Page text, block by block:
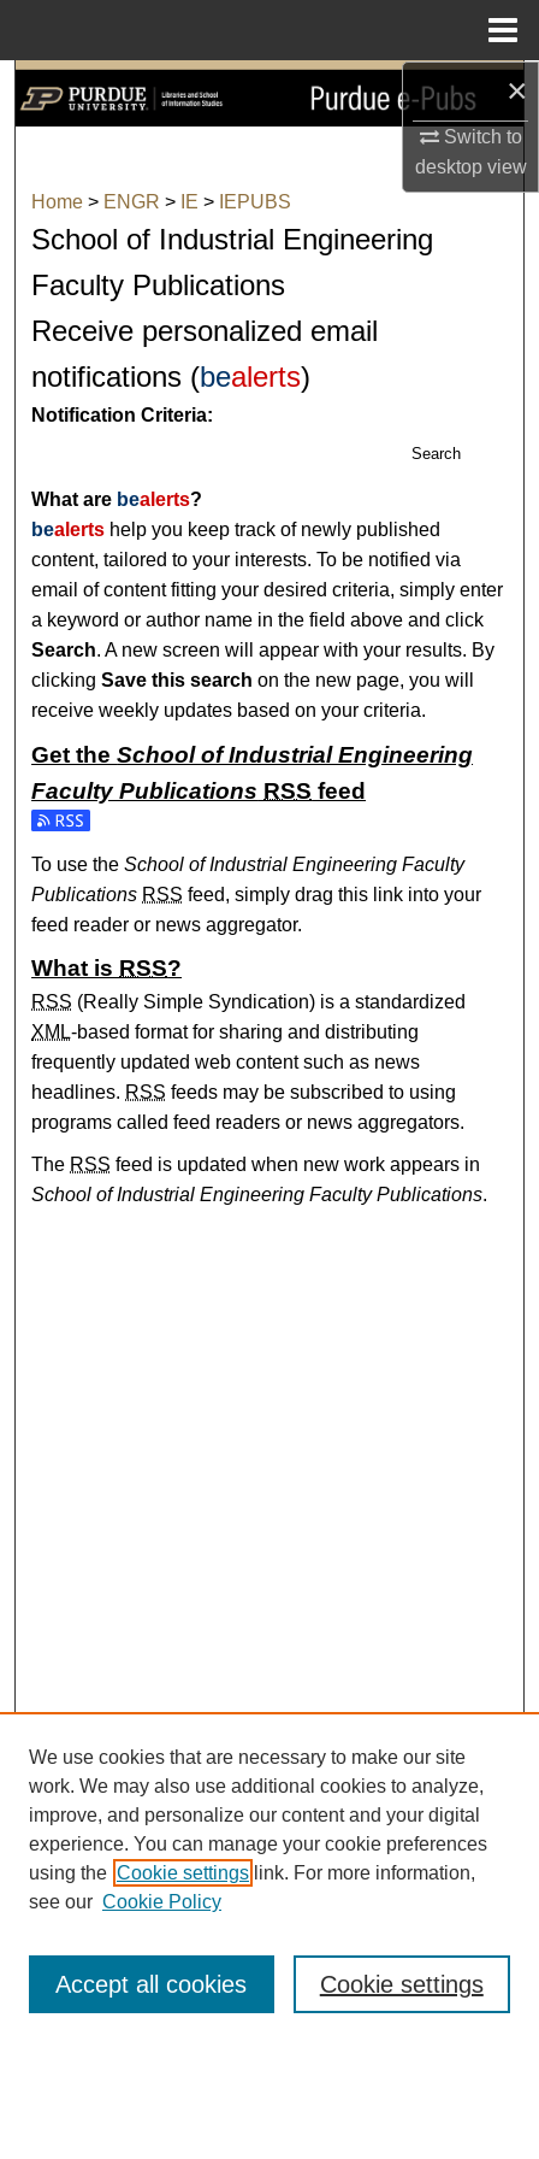
×
Switch to
desktopview
Search
My Account
Digital Commons Network™
Home > ENGR > IE > IEPUBS
School of Industrial Engineering
Faculty Publications
Receive personalized email
notifications (bealerts)
Notification Criteria:
Search
What are bealerts?
bealerts help you keep track of newly published
content, tailored to your interests. To be notified via
email of content fitting your desired criteria, simply enter
a keyword or author name in the field above and click
Search. A new screen will appear with your results. By
clickingSave this search on the new page, you will
receive weekly updates based on your criteria.
Get theSchool of Industrial Engineering
Faculty Publications RSS feed
Subscribe to the School of Industrial Engineering Faculty
To use theSchool of Industrial Engineering Faculty
Publications RSS feed, simply drag this link into your
feed reader or news aggregator.
What is RSS?
RSS (Really Simple Syndication) is a standardized
XML-based format for sharing and distributing
frequently updated web content such as news
headlines. RSS feeds may be subscribed to using
programs called feed readers or news aggregators.
The RSS feed is updated when new work appears in
School of Industrial Engineering Faculty Publications.
Search
We use cookies that are necessary to make our site
work. We may also use additional cookies to analyze,
improve, and personalize our content and your digital
experience. You can manage your cookie preferences
using the Cookie settings link. For more information,
see our Cookie Policy
Cookie settings
Accept all cookies